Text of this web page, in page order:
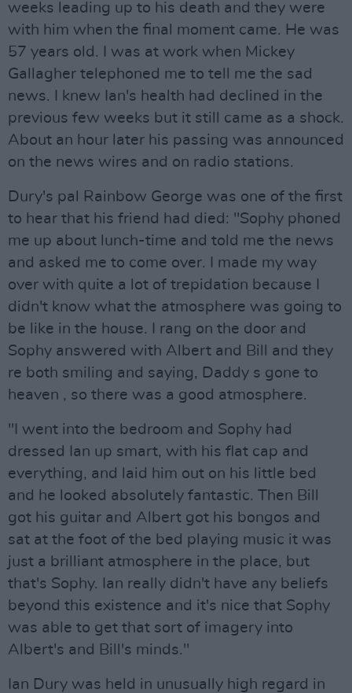
weeks leading up to his death and they were
with him when the final moment came. He was
57 years old. I was at work when Mickey
Gallagher telephoned me to tell me the sad
news. I knew Ian's health had declined in the
previous few weeks but it still came as a shock.
About an hour later his passing was announced
on the news wires and on radio stations.
Dury's pal Rainbow George was one of the first
to hear that his friend had died: "Sophy phoned
me up about lunch-time and told me the news
and asked me to come over. I made my way
over with quite a lot of trepidation because I
didn't know what the atmosphere was going to
be like in the house. I rang on the door and
Sophy answered with Albert and Bill and they
re both smiling and saying, Daddy s gone to
heaven , so there was a good atmosphere.
"I went into the bedroom and Sophy had
dressed Ian up smart, with his flat cap and
everything, and laid him out on his little bed
and he looked absolutely fantastic. Then Bill
got his guitar and Albert got his bongos and
sat at the foot of the bed playing music it was
just a brilliant atmosphere in the place, but
that's Sophy. Ian really didn't have any beliefs
beyond this existence and it's nice that Sophy
was able to get that sort of imagery into
Albert's and Bill's minds."
Ian Dury was held in unusually high regard in